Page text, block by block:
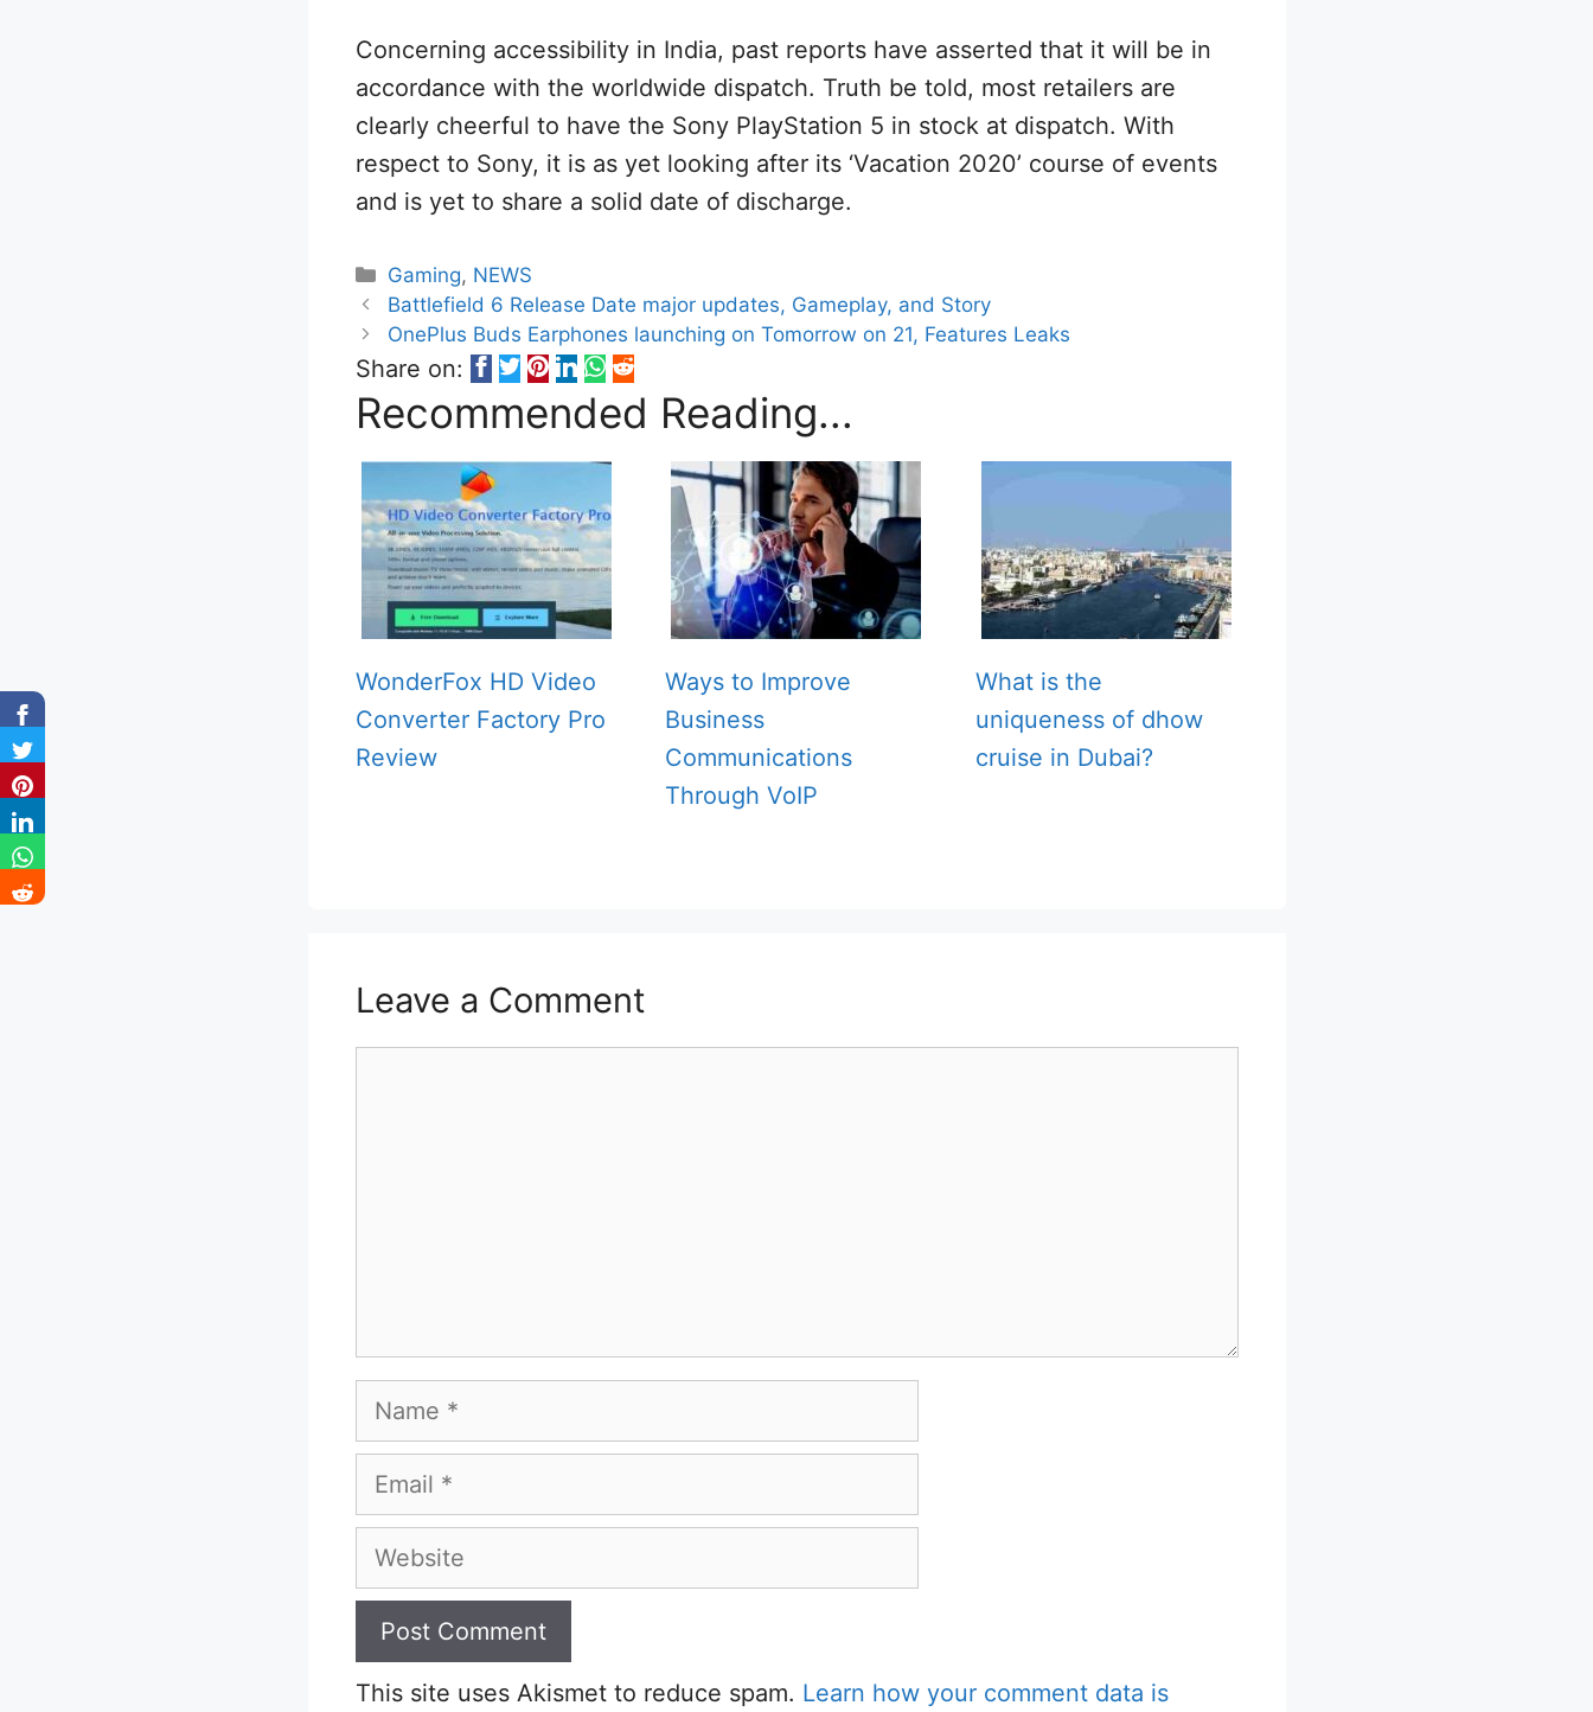
Concerning accessibility in India, past reports have asserted that it will be in
accordance with the worldwide dispatch. Truth be told, most retailers are
clearly cheerful to have the Sony PlayStation 5 in stock at dispatch. With
respect to Sony, it is as yet looking after its ‘Vacation 2020’ course of events
and is yet to share a solid date of discharge.
Categories
Gaming, NEWS
Battlefield 6 Release Date major updates, Gameplay, and Story
OnePlus Buds Earphones launching on Tomorrow on 21, Features Leaks
Share on:
Recommended Reading...
WonderFox HD Video
Converter Factory Pro
Review
Ways to Improve
Business
Communications
Through VoIP
What is the
uniqueness of dhow
cruise in Dubai?
Leave a Comment
Name
Email
Website
This site uses Akismet to reduce spam. Learn how your comment data is